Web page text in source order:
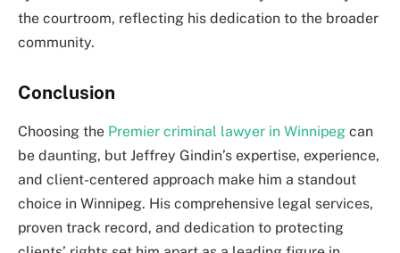
the courtroom, reflecting his dedication to the broader
community.
Conclusion
Choosing the Premier criminal lawyer in Winnipeg can
be daunting, but Jeffrey Gindin’s expertise, experience,
and client-centered approach make him a standout
choice in Winnipeg. His comprehensive legal services,
proven track record, and dedication to protecting